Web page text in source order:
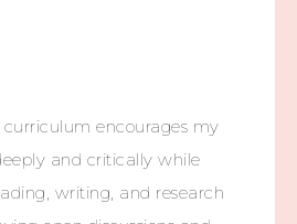
encourages my
and critically while
writing, and research